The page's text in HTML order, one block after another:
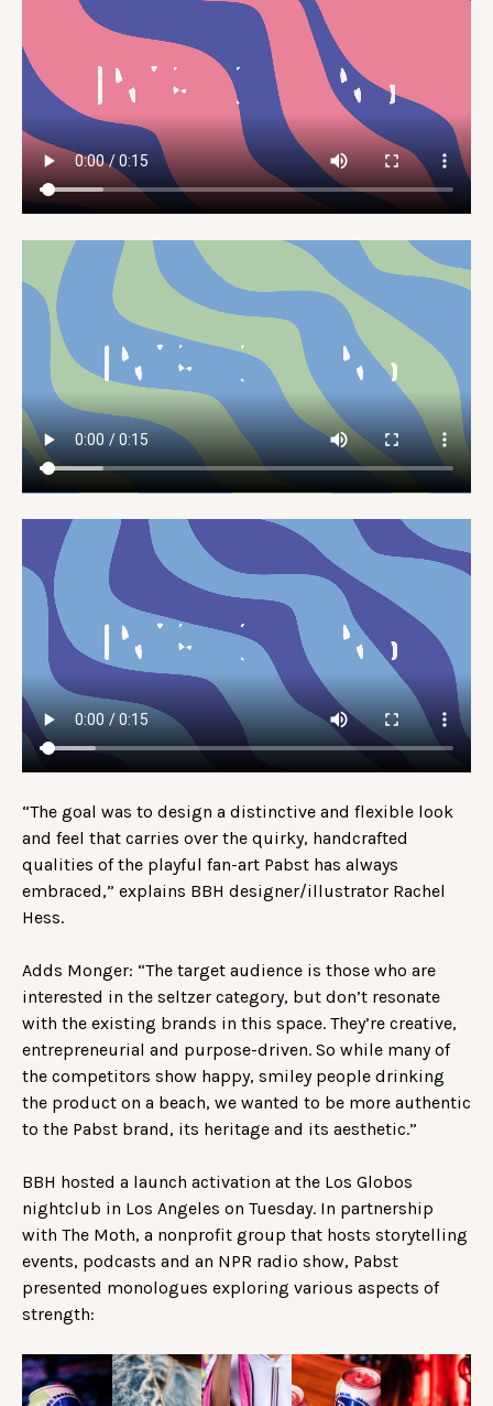
“The goal was to design a distinctive and flexible look
and feel that carries over the quirky, handcrafted
qualities of the playful fan-art Pabst has always
embraced,” explains BBH designer/illustrator Rachel
Hess.
Adds Monger: “The target audience is those who are
interested in the seltzer category, but don’t resonate
with the existing brands in this space. They’re creative,
entrepreneurial and purpose-driven. So while many of
the competitors show happy, smiley people drinking
the product on a beach, we wanted to be more authentic
to the Pabst brand, its heritage and its aesthetic.”
BBH hosted a launch activation at the Los Globos
nightclub in Los Angeles on Tuesday. In partnership
with The Moth, a nonprofit group that hosts storytelling
events, podcasts and an NPR radio show, Pabst
presented monologues exploring various aspects of
strength: